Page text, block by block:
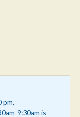
pm,
9:30am is